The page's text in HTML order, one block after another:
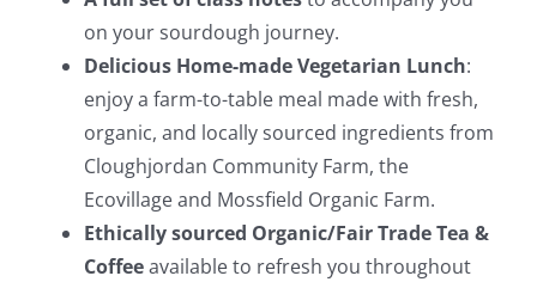
on your sourdough journey.
Delicious Home-made Vegetarian Lunch:
enjoy a farm-to-table meal made with fresh,
organic, and locally sourced ingredients from
Cloughjordan Community Farm, the
Ecovillage and Mossfield Organic Farm.
Ethically sourced Organic/Fair Trade Tea &
Coffeeavailable to refresh you throughout